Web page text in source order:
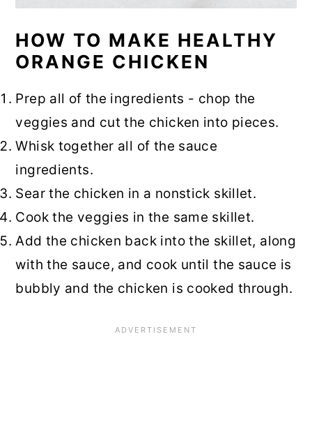
HOW TO MAKE HEALTHY
ORANGE CHICKEN
Prep all of the ingredients - chop the
veggies and cut the chicken into pieces.
Whisk together all of the sauce
ingredients.
Sear the chicken in a nonstick skillet.
Cook the veggies in the same skillet.
Add the chicken back into the skillet, along
with the sauce, and cook until the sauce is
bubbly and the chicken is cooked through.